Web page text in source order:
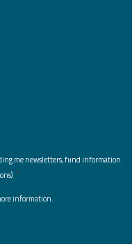
me newsletters, fund information
*
information.